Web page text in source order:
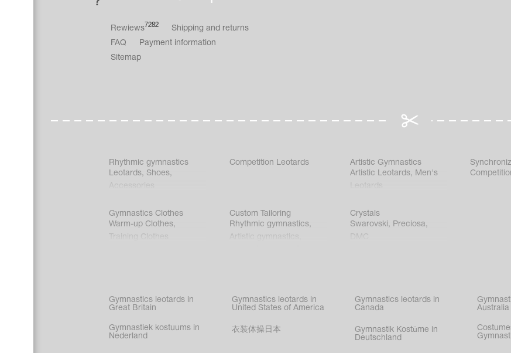
Rewiews7282
Shipping and returns
FAQ
Payment information
Sitemap
Rhythmic gymnastics
Leotards, Shoes,
Accessories
Competition Leotards
Artistic Gymnastics
Artistic Leotards, Men's
Gymnastics Clothes
Warm-up Clothes,
Training Clothes
Custom Tailoring
Rhythmic gymnastics,
Artistic gymnastics
costumes
Crystals
Swarovski, Preciosa,
DMC
Gymnastics leotards in
Great Britain
Gymnastics leotards in
United States of America
Gymnastics leotards in
Canada
Australia
Gymnastiek kostuums in
Nederland
衣装体操日本
Gymnastik Kostüme in
Deutschland